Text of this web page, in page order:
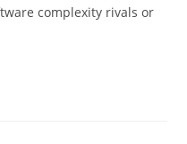
complexity rivals or